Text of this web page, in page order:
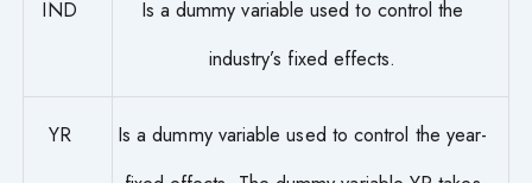
IND
Is a dummy variable used to control the
industry’s fixed effects.
YR
Is a dummy variable used to control the year-